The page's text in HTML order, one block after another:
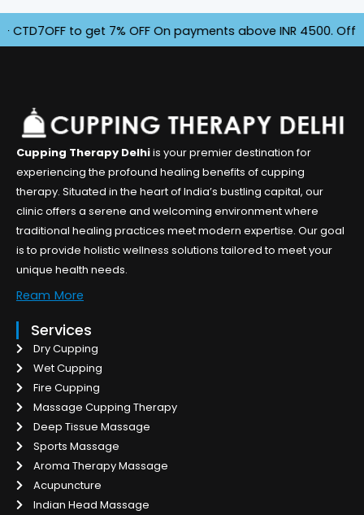
to get 7% OFF On payments above INR 4500. Offer
Cupping Therapy Delhiis your premier destination for
experiencing the profound healing benefits of cupping
therapy. Situated in the heart of India’s bustling capital, our
clinic offers a serene and welcoming environment where
traditional healing practices meet modern expertise. Our goal
is to provide holistic wellness solutions tailored to meet your
unique health needs.
Ream More
Services
Dry Cupping
Wet Cupping
Fire Cupping
Massage Cupping Therapy
Deep Tissue Massage
Sports Massage
Aroma Therapy Massage
Acupuncture
Indian Head Massage